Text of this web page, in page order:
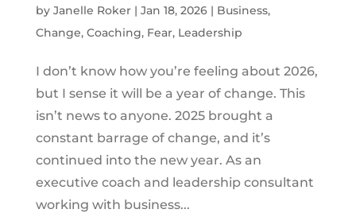
by Janelle Roker| Jan 18, 2026| Business,
Change, Coaching, Fear, Leadership
I don’t know how you’re feeling about 2026,
but I sense it will be a year of change. This
isn’t news to anyone. 2025 brought a
constant barrage of change, and it’s
continued into the new year. As an
executive coach and leadership consultant
working with business...